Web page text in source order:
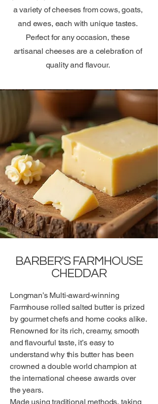
a variety of cheeses from cows, goats,
and ewes, each with unique tastes.
Perfect for any occasion, these
artisanal cheeses are a celebration of
quality and flavour.
BARBER'S FARMHOUSE
CHEDDAR
Longman’s Multi-award-winning
Farmhouse rolled salted butter is prized
by gourmet chefs and home cooks alike.
Renowned for its rich, creamy, smooth
and flavourful taste, it’s easy to
understand why this butter has been
crowned a double world champion at
the international cheese awards over
the years.
Made using traditional methods, taking